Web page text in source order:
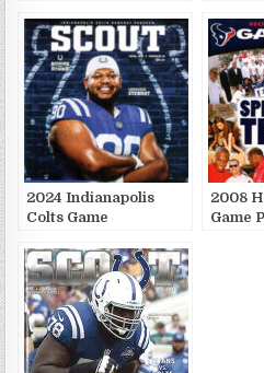
2024 Indianapolis
Colts Game
2008
Game